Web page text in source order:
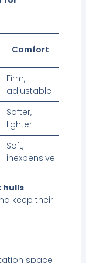
Comfort
Firm,
adjustable
Softer,
lighter
Soft,
inexpensive
hulls
keep their
space